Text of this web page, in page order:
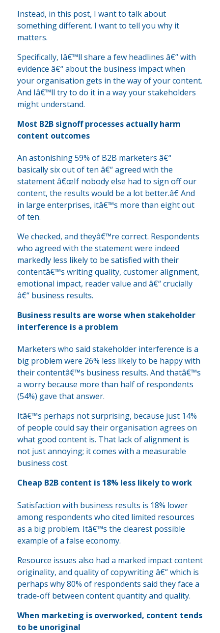
Instead, in this post, I want to talk about
something different. I want to tell you why it
matters.
Specifically, Iâ€™ll share a few headlines â€“ with
evidence â€“ about the business impact when
your organisation gets in the way of your content.
And Iâ€™ll try to do it in a way your stakeholders
might understand.
Most B2B signoff processes actually harm
content outcomes
An astonishing 59% of B2B marketers â€“
basically six out of ten â€“ agreed with the
statement â€œIf nobody else had to sign off our
content, the results would be a lot better.â€ And
in large enterprises, itâ€™s more than eight out
of ten.
We checked, and theyâ€™re correct. Respondents
who agreed with the statement were indeed
markedly less likely to be satisfied with their
contentâ€™s writing quality, customer alignment,
emotional impact, reader value and â€“ crucially
â€“ business results.
Business results are worse when stakeholder
interference is a problem
Marketers who said stakeholder interference is a
big problem were 26% less likely to be happy with
their contentâ€™s business results. And thatâ€™s
a worry because more than half of respondents
(54%) gave that answer.
Itâ€™s perhaps not surprising, because just 14%
of people could say their organisation agrees on
what good content is. That lack of alignment is
not just annoying; it comes with a measurable
business cost.
Cheap B2B content is 18% less likely to work
Satisfaction with business results is 18% lower
among respondents who cited limited resources
as a big problem. Itâ€™s the clearest possible
example of a false economy.
Resource issues also had a marked impact content
originality, and quality of copywriting â€“ which is
perhaps why 80% of respondents said they face a
trade-off between content quantity and quality.
When marketing is overworked, content tends
to be unoriginal